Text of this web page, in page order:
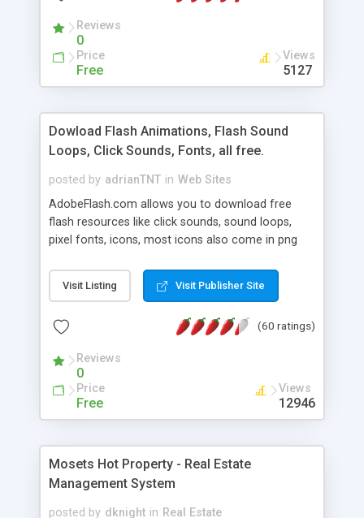
Reviews
0
Price
Free
Views
5127
Dowload Flash Animations, Flash Sound
Loops, Click Sounds, Fonts, all free.
posted by adrianTNT in Web Sites
AdobeFlash.com allows you to download free
flash resources like click sounds, sound loops,
pixel fonts, icons, most icons also come in png
with flash. You can also subscribe and stay
updated with new content. If you are an author
resources on site.
Visit Listing Visit Publisher Site
(60 ratings)
Reviews
0
Price
Free
Views
12946
Mosets Hot Property - Real Estate
Management System
posted by dknight in Real Estate